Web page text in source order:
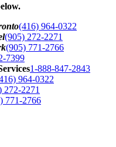
(416) 964-0322
(905) 272-2271
(905) 771-2766
7399
1-888-847-2843
964-0322
272-2271
771-2766